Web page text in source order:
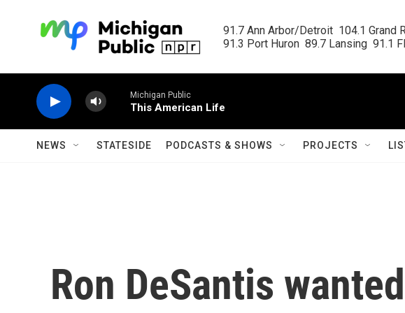
91.7 Ann Arbor/Detroit  104.1 Grand
91.3 Port Huron  89.7 Lansing  91.1
Michigan Public
This American Life
NEWS STATESIDE PODCASTS & SHOWS PROJECTS
Ron DeSantis